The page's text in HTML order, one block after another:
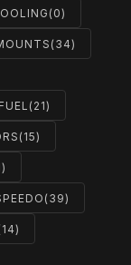
(0)
(34)
FUEL (21)
(15)
(39)